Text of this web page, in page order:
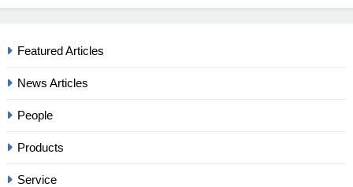
Featured Articles
News Articles
People
Products
Service